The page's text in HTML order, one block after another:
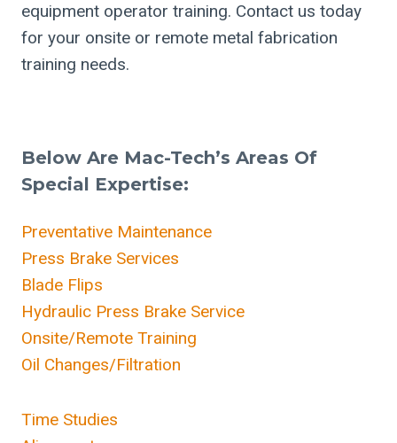
equipment operator training. Contact us today
for your onsite or remote metal fabrication
training needs.
Below Are Mac-Tech’s Areas Of
Special Expertise:
Preventative Maintenance
Press Brake Services
Blade Flips
Hydraulic Press Brake Service
Onsite/Remote Training
Oil Changes/Filtration
Time Studies